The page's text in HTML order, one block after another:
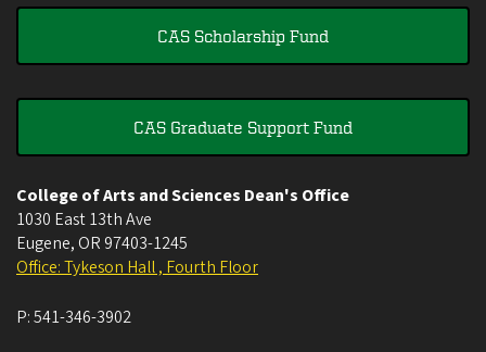
CAS Scholarship Fund
CAS Graduate Support Fund
College of Arts and Sciences Dean's Office
1030 East 13th Ave
Eugene, OR 97403-1245
Office: Tykeson Hall , Fourth Floor
P:541-346-3902